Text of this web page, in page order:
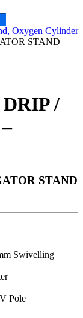
Oxygen Cylinder
STAND –
/
STAND
Swivelling
Pole